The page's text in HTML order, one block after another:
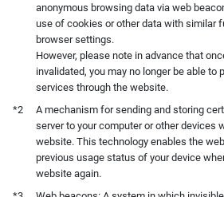
anonymous browsing data via web
use of cookies or other data with similar
browser settings.
However, please note in advance that
invalidated, you may no longer be able to
services through the website.
*2
A mechanism for sending and storing
server to your computer or other devices
website. This technology enables the
previous usage status of your device
website again.